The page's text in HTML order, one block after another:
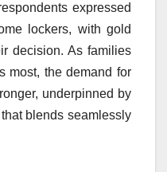
expressed
lockers, with gold
decision. As families
most, the demand for
underpinned by
blends seamlessly